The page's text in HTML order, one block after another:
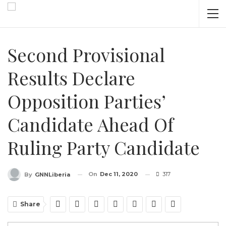
Second Provisional
Results Declare
Opposition Parties’
Candidate Ahead Of
Ruling Party Candidate
By GNNLiberia On Dec 11, 2020 317
Share